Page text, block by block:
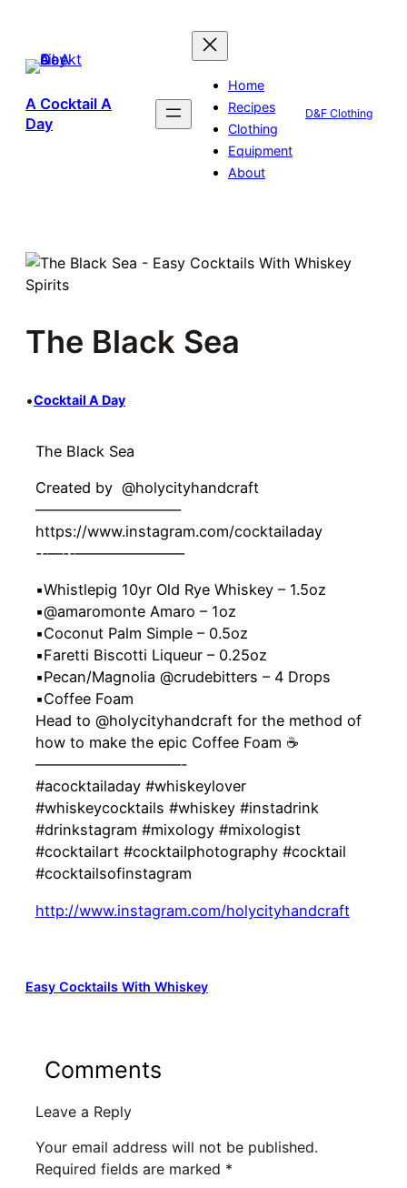
content
A Cocktail A
Day
Home
Recipes
Clothing
Equipment
About
D&F Clothing
The Black Sea
•Cocktail A Day
The Black Sea
Created by ‍ @holycityhandcraft
——————————
https://www.instagram.com/cocktailaday
-‐—-‐———————–
▪️Whistlepig 10yr Old Rye Whiskey – 1.5oz
▪️@amaromonte Amaro – 1oz
▪️Coconut Palm Simple – 0.5oz
▪️Faretti Biscotti Liqueur – 0.25oz
▪️Pecan/Magnolia @crudebitters – 4 Drops
▪️Coffee Foam
Head to @holycityhandcraft for the method of
how to make the epic Coffee Foam ☕
——————————-
#acocktailaday #whiskeylover
#whiskeycocktails #whiskey #instadrink
#drinkstagram #mixology #mixologist
#cocktailart #cocktailphotography #cocktail
#cocktailsofinstagram
http://www.instagram.com/holycityhandcraft
Easy Cocktails With Whiskey
Comments
Leave a Reply
Your email address will not be published.
Required fields are marked *